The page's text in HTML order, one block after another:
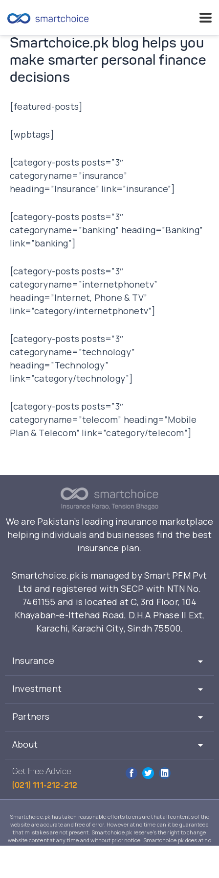
Skip
content
Smartchoice.pk blog helps you
make smarter personal finance
decisions
[featured-posts]
[wpbtags]
[category-posts posts=”3″
categoryname=”insurance”
heading=”Insurance” link=”insurance”]
[category-posts posts=”3″
categoryname=”banking” heading=”Banking”
link=”banking”]
[category-posts posts=”3″
categoryname=”internetphonetv”
heading=”Internet, Phone & TV”
link=”category/internetphonetv”]
[category-posts posts=”3″
categoryname=”technology”
heading=”Technology”
link=”category/technology”]
[category-posts posts=”3″
categoryname=”telecom” heading=”Mobile
Plan & Telecom” link=”category/telecom”]
We are Pakistan’s leading insurance marketplace
helping individuals and businesses find the best
insurance plan.
Smartchoice.pk is managed by Smart PFM Pvt
Ltd and registered with SECP with NTN No.
7461155 and is located at C, 3rd Floor, 104
Khayaban-e-Ittehad Road, D.H.A Phase II Ext,
Karachi, Karachi City, Sindh 75500.
Insurance
Investment
Partners
About
Get Free Advice
(021) 111-212-212
Smartchoice.pk has taken reasonable efforts to ensure that all contents of the
website are accurate and free of error. However at no time can it be guaranteed
that mistakes are not present. Smartchoice.pk reserve's the right to change
website content at any time and without prior notice. Smartchoice.pk does at no
time guarantee that the contents of its website are suitable to any individual case